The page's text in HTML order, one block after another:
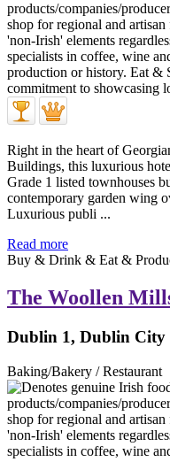
Right in the heart of
Buildings, this luxurious
Grade 1 listed townhouses
contemporary garden wing
Luxurious publi ...
Read more
Buy & Drink & Eat &
The Woollen
Dublin 1, Dublin City
Baking/Bakery / Restaurant